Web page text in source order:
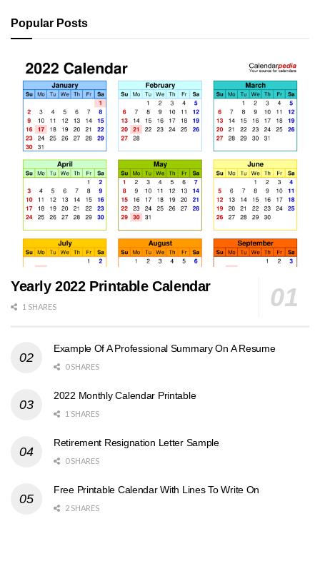
Popular Posts
Yearly 2022 Printable Calendar
1 SHARES
Example Of A Professional Summary On A Resume
0 SHARES
2022 Monthly Calendar Printable
1 SHARES
Retirement Resignation Letter Sample
0 SHARES
Free Printable Calendar With Lines To Write On
2 SHARES